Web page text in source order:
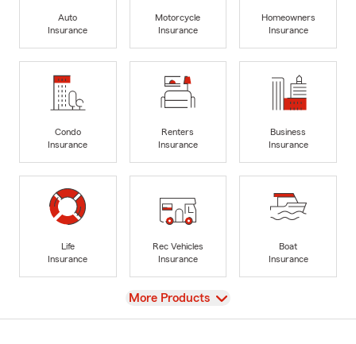
Auto
Insurance
Motorcycle
Insurance
Homeowners
Insurance
Condo
Insurance
Renters
Insurance
Business
Insurance
Life
Insurance
Rec Vehicles
Insurance
Boat
Insurance
View
More Products